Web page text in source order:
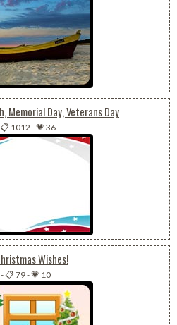
Memorial Day, Veterans Day
📋 1012 -💗 36
Wishes!
-📋 79-💗 10